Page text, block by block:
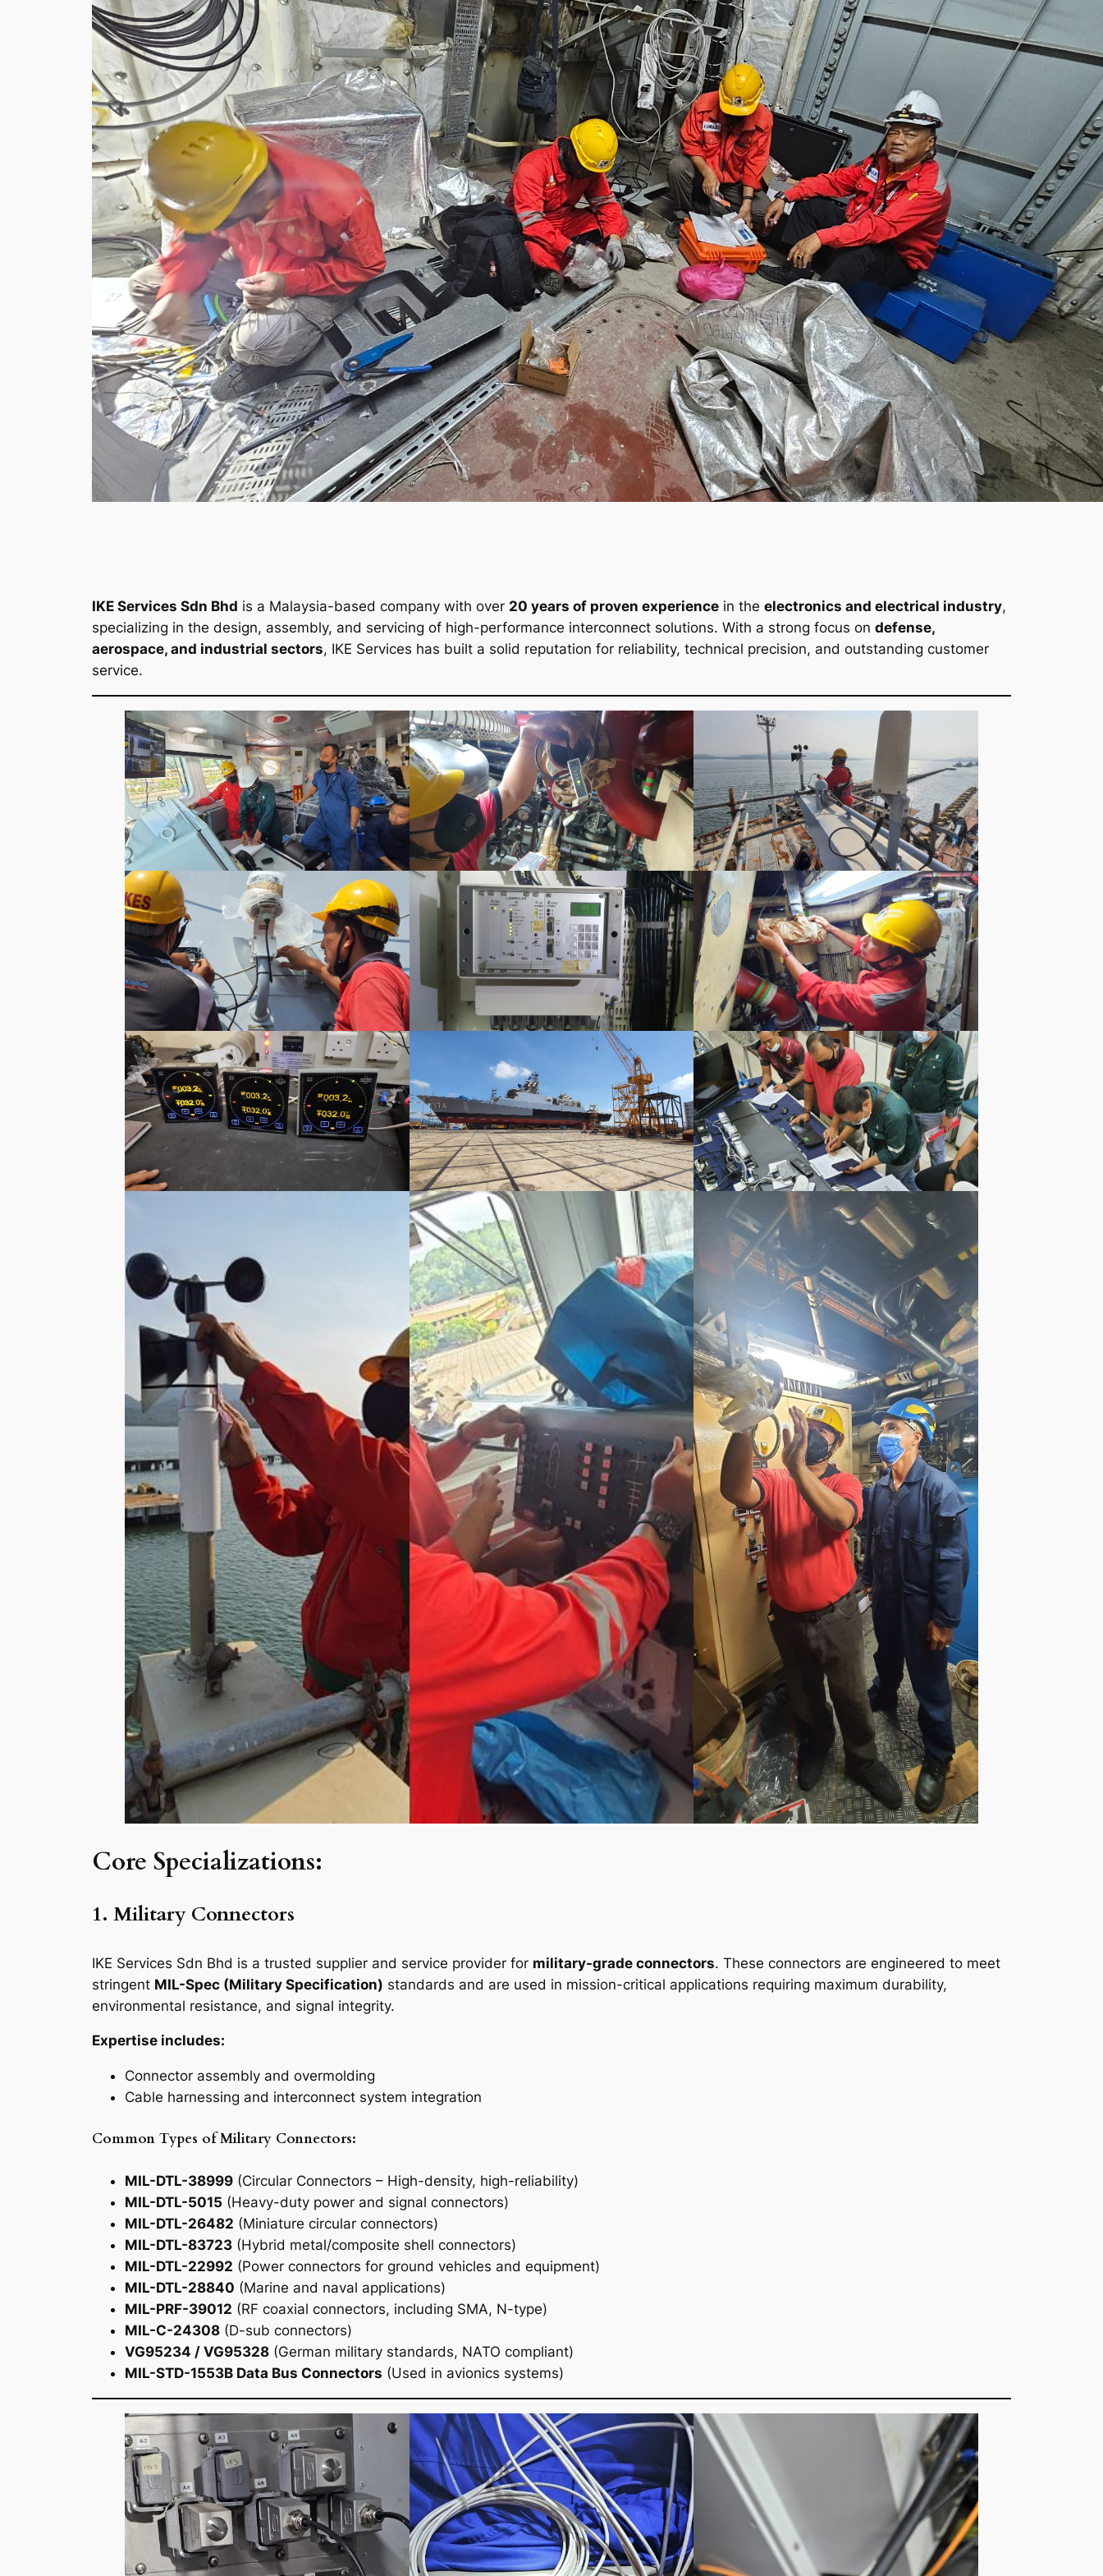
IKE Services Sdn Bhd is a Malaysia-based company with over 20 years of proven experience in the electronics and electrical industry,
specializing in the design, assembly, and servicing of high-performance interconnect solutions. With a strong focus on defense,
aerospace, and industrial sectors, IKE Services has built a solid reputation for reliability, technical precision, and outstanding customer
service.
Core Specializations:
1. Military Connectors
IKE Services Sdn Bhd is a trusted supplier and service provider for military-grade connectors. These connectors are engineered to meet
stringent MIL-Spec (Military Specification) standards and are used in mission-critical applications requiring maximum durability,
environmental resistance, and signal integrity.
Expertise includes:
Connector assembly and overmolding
Cable harnessing and interconnect system integration
Common Types of Military Connectors:
MIL-DTL-38999 (Circular Connectors – High-density, high-reliability)
MIL-DTL-5015 (Heavy-duty power and signal connectors)
MIL-DTL-26482 (Miniature circular connectors)
MIL-DTL-83723 (Hybrid metal/composite shell connectors)
MIL-DTL-22992 (Power connectors for ground vehicles and equipment)
MIL-DTL-28840 (Marine and naval applications)
MIL-PRF-39012 (RF coaxial connectors, including SMA, N-type)
MIL-C-24308 (D-sub connectors)
VG95234 / VG95328 (German military standards, NATO compliant)
MIL-STD-1553B Data Bus Connectors (Used in avionics systems)